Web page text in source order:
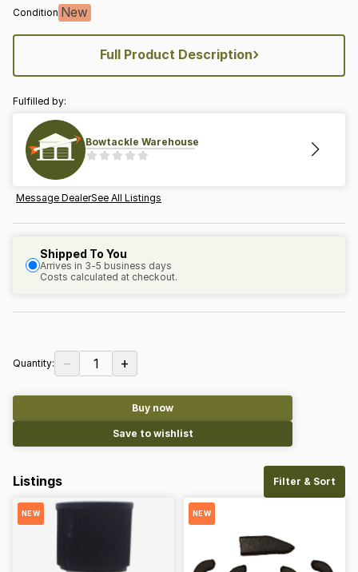
Condition New
Full Product Description›
Fulfilled by:
Bowtackle Warehouse
Message DealerSee All Listings
Shipped To You
Arrives in 3-5 business days
Costs calculated at checkout.
Quantity: − 1 +
Buy now
Save to wishlist
Listings Filter & Sort
NEW NEW